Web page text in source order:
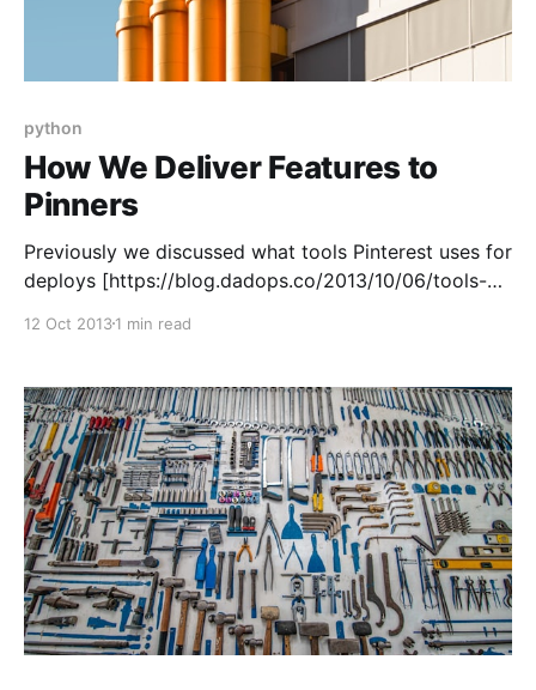
python
How We Deliver Features to
Pinners
Previously we discussed what tools Pinterest uses for
deploys [https://blog.dadops.co/2013/10/06/tools-
how we connect them to create a “pipeline.” In
That means at any given time we can serve
12 Oct 20131 min read